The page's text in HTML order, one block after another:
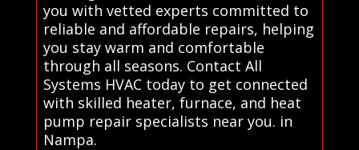
you with vetted experts committed to
reliable and affordable repairs, helping
you stay warm and comfortable
through all seasons. Contact All
Systems HVAC today to get connected
with skilled heater, furnace, and heat
pump repair specialists near you. in
Nampa.